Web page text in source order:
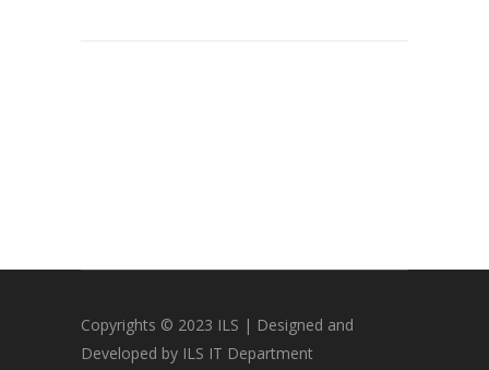
Copyrights © 2023 ILS | Designed and
Developed by ILS IT Department